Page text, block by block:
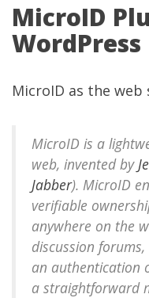
MicroID
WordPress
MicroID as the web
MicroID is a
web, invented by
Jabber). MicroID
verifiable
anywhere on the
discussion
an authentication
a straightforward